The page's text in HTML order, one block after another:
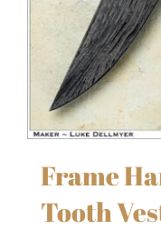
Frame
Tooth